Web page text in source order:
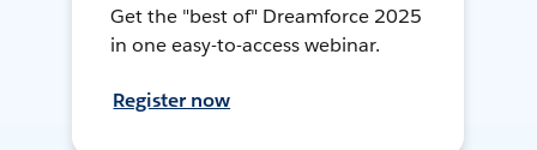
Get the "best of" Dreamforce 2025
in one easy-to-access webinar.
Register now